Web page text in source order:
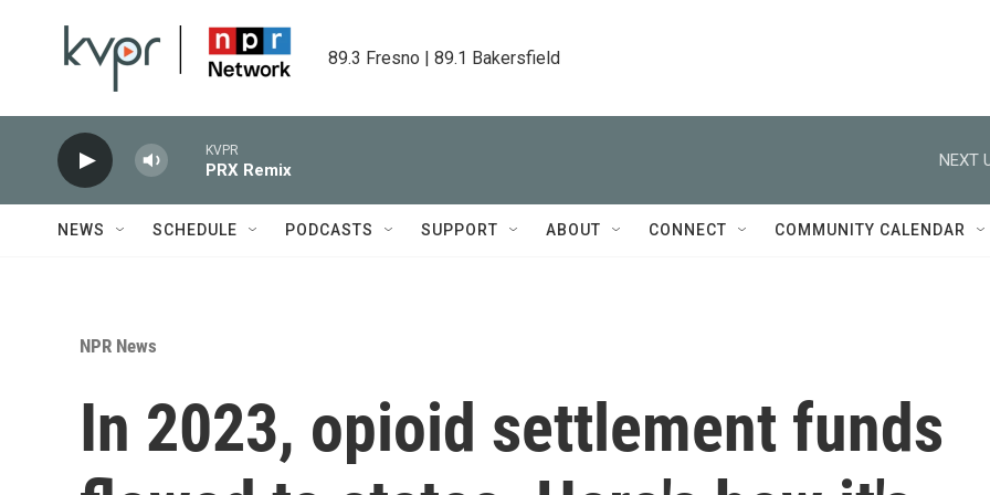
89.3 Fresno | 89.1 Bakersfield
KVPR
PRX Remix
NEXT
NEWS SCHEDULE PODCASTS SUPPORT ABOUT CONNECT COMMUNITY CALENDAR
NPR News
In 2023, opioid settlement funds